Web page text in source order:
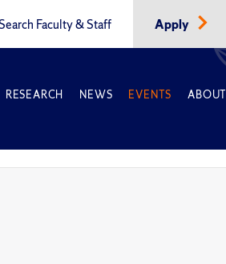
Faculty & Staff Apply
RESEARCH NEWS EVENTS ABOUT